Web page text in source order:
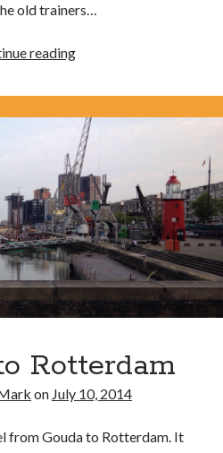
Lands End
old trainers…
readingAbout
the
last
bit
to
the
finish
line
Rotterdam
on July 10, 2014
from Gouda to Rotterdam. It